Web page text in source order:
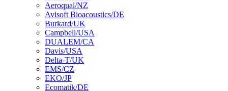
Aeroqual/NZ
Avisoft Bioacoustics/DE
Burkard/UK
Campbell/USA
DUALEM/CA
Davis/USA
Delta-T/UK
EMS/CZ
EKO/JP
Ecomatik/DE